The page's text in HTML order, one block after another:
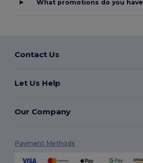
What promotions do you
Contact Us
Let Us Help
Our Company
Payment Methods